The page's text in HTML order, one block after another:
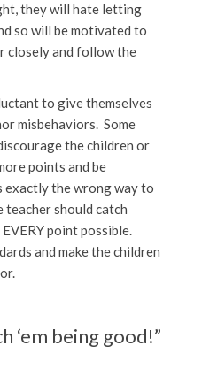
they will hate letting
so will be motivated to
closely and follow the
to give themselves
misbehaviors. Some
the children or
points and be
exactly the wrong way to
teacher should catch
point possible.
and make the children
‘em being good!”